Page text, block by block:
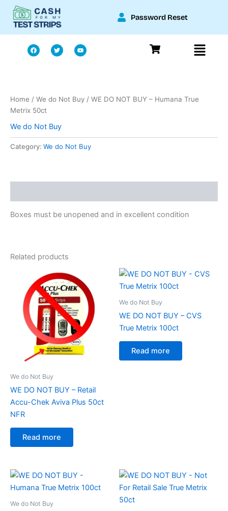
content
Password Reset
F
a
c
T
w
i
Y
o
u
Menu
Home / We do Not Buy / WE DO NOT BUY – Humana True
Metrix 50ct
We do Not Buy
Category: We do Not Buy
Boxes must be unopened and in excellent condition
Related products
We do Not Buy
WE DO NOT BUY – Retail
Accu-Chek Aviva Plus 50ct
NFR
Read more
We do Not Buy
WE DO NOT BUY – CVS
True Metrix 100ct
Read more
We do Not Buy